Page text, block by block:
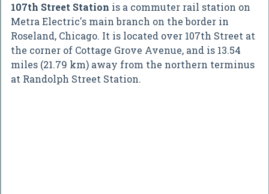
107th Street Station is a commuter rail station on
Metra Electric's main branch on the border in
Roseland, Chicago. It is located over 107th Street at
the corner of Cottage Grove Avenue, and is 13.54
miles (21.79 km) away from the northern terminus
at Randolph Street Station.